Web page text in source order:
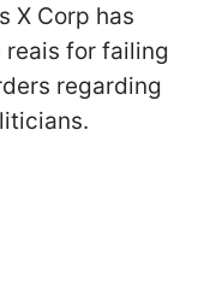
X Corp has
reais for failing
regarding